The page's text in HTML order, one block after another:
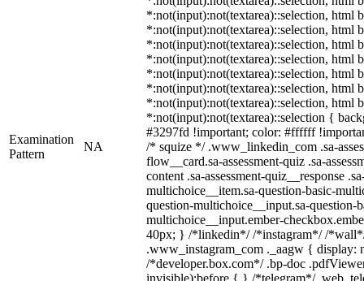
Examination
Pattern
NA
*:not(input):not(textarea)::selection, html
*:not(input):not(textarea)::selection, html
*:not(input):not(textarea)::selection, html
*:not(input):not(textarea)::selection, html
*:not(input):not(textarea)::selection, html
*:not(input):not(textarea)::selection, html
*:not(input):not(textarea)::selection, html
*:not(input):not(textarea)::selection {
#3297fd !important; color: #ffffff
/* squize */ .www_linkedin_com .sa-
flow__card.sa-assessment-quiz .sa-
content .sa-assessment-quiz__response
multichoice__item.sa-question-basic-
question-multichoice__input.sa-question-
multichoice__input.ember-
40px; } /*linkedin*/ /*instagram*/ /
.www_instagram_com ._aagw { display:
/*developer.box.com*/ .bp-doc
invisible):before { } /*telegram*/